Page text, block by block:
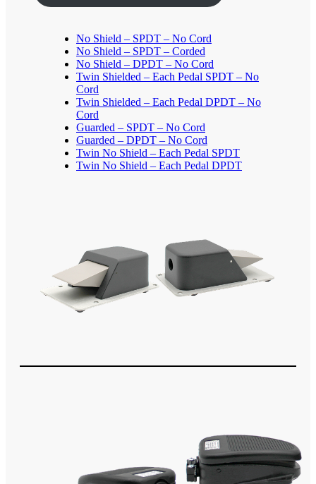
No Shield – SPDT – No Cord
No Shield – SPDT – Corded
No Shield – DPDT – No Cord
Twin Shielded – Each Pedal SPDT – No
Cord
Twin Shielded – Each Pedal DPDT – No
Cord
Guarded – SPDT – No Cord
Guarded – DPDT – No Cord
Twin No Shield – Each Pedal SPDT
Twin No Shield – Each Pedal DPDT